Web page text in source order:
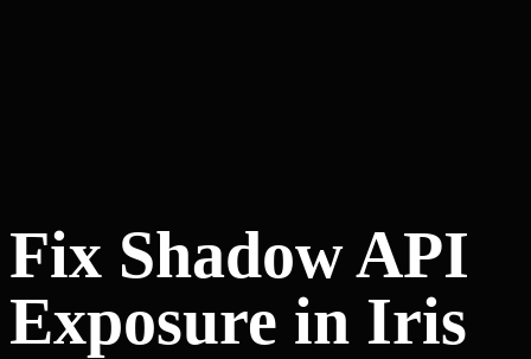
Fix Shadow API
Exposure in Iris